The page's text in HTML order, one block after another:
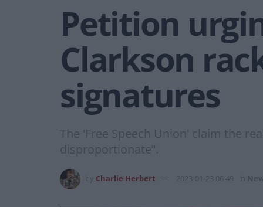
Petition
Clarkson
signatures
The 'Free Speech Union' claim the
disproportionate”.
Charlie Herbert 2023-01-23 06:49